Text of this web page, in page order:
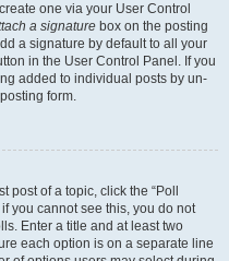
one via your User Control
a signature box on the posting
a signature by default to all your
in the User Control Panel. If you
added to individual posts by un-
form.
of a topic, click the “Poll
you cannot see this, you do not
Enter a title and at least two
each option is on a separate line